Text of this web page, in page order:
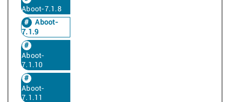
Aboot-7.1.8
Aboot-
7.1.9
Aboot-
7.1.10
Aboot-
7.1.11